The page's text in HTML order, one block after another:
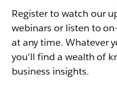
Register to watch our
webinars or listen to
at any time. Whatever
you'll find a wealth of
business insights.